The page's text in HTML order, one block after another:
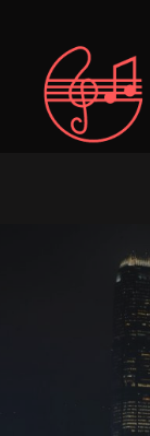
content
BRINGING